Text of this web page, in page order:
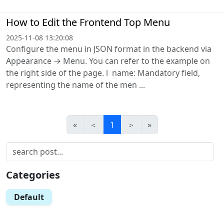
How to Edit the Frontend Top Menu
2025-11-08 13:20:08
Configure the menu in JSON format in the backend via
Appearance → Menu. You can refer to the example on
the right side of the page. l name: Mandatory field,
representing the name of the men ...
« ＜ 1 ＞ »
Categories
Default